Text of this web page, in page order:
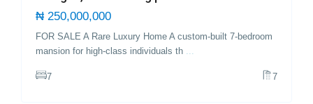
₦ 250,000,000
FOR SALE A Rare Luxury Home A custom-built 7-bedroom
mansion for high-class individuals th ...
7 7